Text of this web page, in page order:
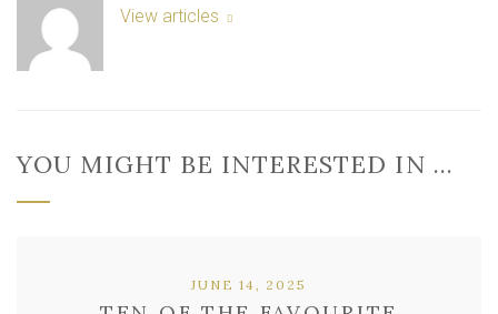
View articles
YOU MIGHT BE INTERESTED IN …
JUNE 14, 2025